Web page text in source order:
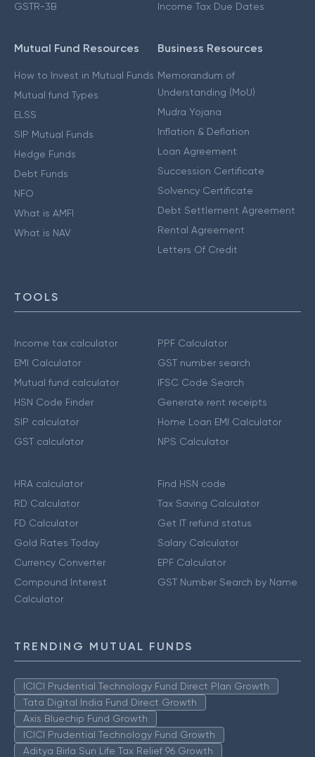
GSTR-3B
Income Tax Due Dates
Mutual Fund Resources
How to Invest in Mutual Funds
Mutual fund Types
ELSS
SIP Mutual Funds
Hedge Funds
Debt Funds
NFO
What is AMFI
What is NAV
Business Resources
Memorandum of
Understanding (MoU)
Mudra Yojana
Inflation & Deflation
Loan Agreement
Succession Certificate
Solvency Certificate
Debt Settlement Agreement
Rental Agreement
Letters Of Credit
TOOLS
Income tax calculator
EMI Calculator
Mutual fund calculator
HSN Code Finder
SIP calculator
GST calculator
PPF Calculator
GST number search
IFSC Code Search
Generate rent receipts
Home Loan EMI Calculator
NPS Calculator
HRA calculator
RD Calculator
FD Calculator
Gold Rates Today
Currency Converter
Compound Interest
Calculator
Find HSN code
Tax Saving Calculator
Get IT refund status
Salary Calculator
EPF Calculator
GST Number Search by Name
TRENDING MUTUAL FUNDS
ICICI Prudential Technology Fund Direct Plan Growth
Tata Digital India Fund Direct Growth
Axis Bluechip Fund Growth
ICICI Prudential Technology Fund Growth
Aditya Birla Sun Life Tax Relief 96 Growth